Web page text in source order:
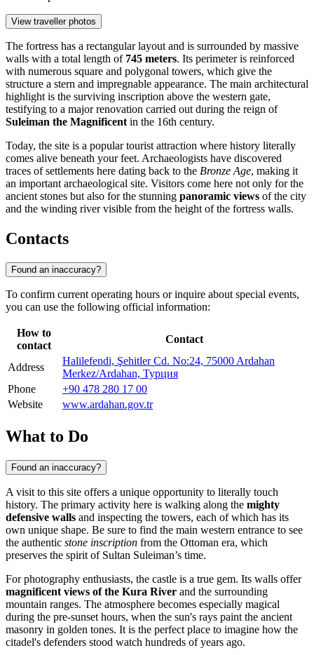
View traveller photos
The fortress has a rectangular layout and is surrounded by massive
walls with a total length of 745 meters. Its perimeter is reinforced
with numerous square and polygonal towers, which give the
structure a stern and impregnable appearance. The main architectural
highlight is the surviving inscription above the western gate,
testifying to a major renovation carried out during the reign of
Suleiman the Magnificent in the 16th century.
Today, the site is a popular tourist attraction where history literally
comes alive beneath your feet. Archaeologists have discovered
traces of settlements here dating back to the Bronze Age, making it
an important archaeological site. Visitors come here not only for the
ancient stones but also for the stunning panoramic views of the city
and the winding river visible from the height of the fortress walls.
Contacts
Found an inaccuracy?
To confirm current operating hours or inquire about special events,
you can use the following official information:
How to
contact
Contact
Address
Halilefendi, Şehitler Cd. No:24, 75000 Ardahan
Merkez/Ardahan, Турция
Phone
+90 478 280 17 00
Website
www.ardahan.gov.tr
What to Do
Found an inaccuracy?
A visit to this site offers a unique opportunity to literally touch
history. The primary activity here is walking along the mighty
defensive walls and inspecting the towers, each of which has its
own unique shape. Be sure to find the main western entrance to see
the authentic stone inscription from the Ottoman era, which
preserves the spirit of Sultan Suleiman’s time.
For photography enthusiasts, the castle is a true gem. Its walls offer
magnificent views of the Kura River and the surrounding
mountain ranges. The atmosphere becomes especially magical
during the pre-sunset hours, when the sun's rays paint the ancient
masonry in golden tones. It is the perfect place to imagine how the
citadel's defenders stood watch hundreds of years ago.